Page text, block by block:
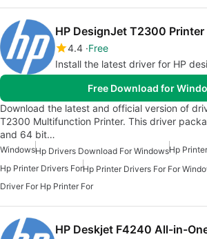
HP DesignJet T2300 Printer
4.4 Free
Install the latest driver for HP
Free Download for
Download the latest and official version of
T2300 Multifunction Printer. This driver
and 64 bit…
WindowsHp Drivers Download For WindowsHp
Hp Printer Drivers ForHp Printer Drivers For For
Driver For Hp Printer For
HP Deskjet F4240 All-in-